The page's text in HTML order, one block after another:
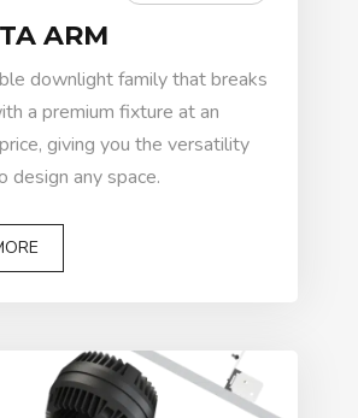
ARM
downlight family that breaks
a premium fixture at an
giving you the versatility
design any space.